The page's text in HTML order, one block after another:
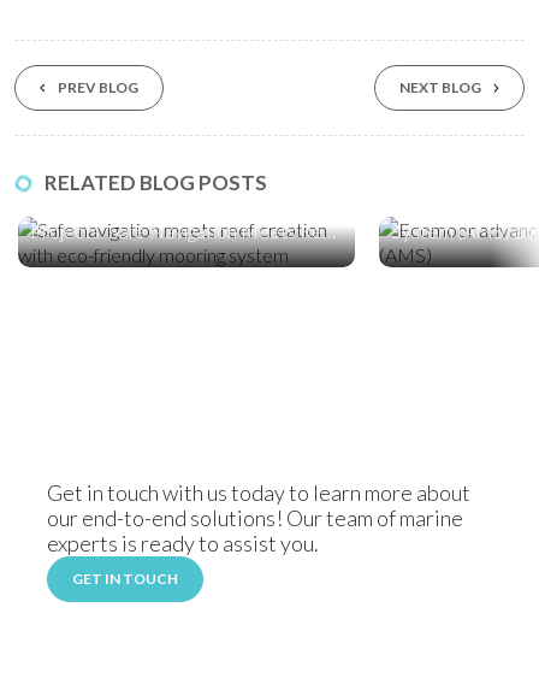
PREV BLOG NEXT BLOG
RELATED BLOG POSTS
10 Feb ‘26
Projects: Safe Navigation Meets Reef
Creation
System (AMS)
Friendly Mooring
Get in touch with us today to learn more about
our end-to-end solutions! Our team of marine
experts is ready to assist you.
GET IN TOUCH